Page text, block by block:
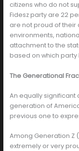
citizens who do not
Fidesz party are 22
are not proud of their
environments,
attachment to the
based on which
The Generational
An equally significant
generation of
previous one to
Among Generation Z
extremely or very